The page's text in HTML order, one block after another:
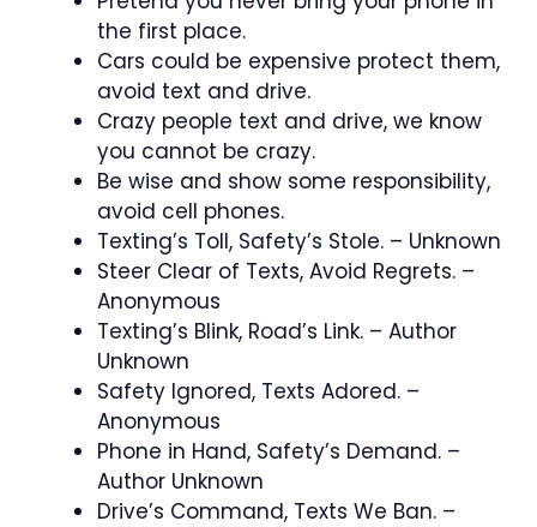
the first place.
Cars could be expensive protect them,
avoid text and drive.
Crazy people text and drive, we know
you cannot be crazy.
Be wise and show some responsibility,
avoid cell phones.
Texting’s Toll, Safety’s Stole. – Unknown
Steer Clear of Texts, Avoid Regrets. –
Anonymous
Texting’s Blink, Road’s Link. – Author
Unknown
Safety Ignored, Texts Adored. –
Anonymous
Phone in Hand, Safety’s Demand. –
Author Unknown
Drive’s Command, Texts We Ban. –